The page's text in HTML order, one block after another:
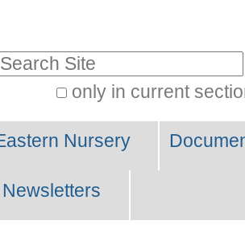
only in current
Nursery
Newsletters